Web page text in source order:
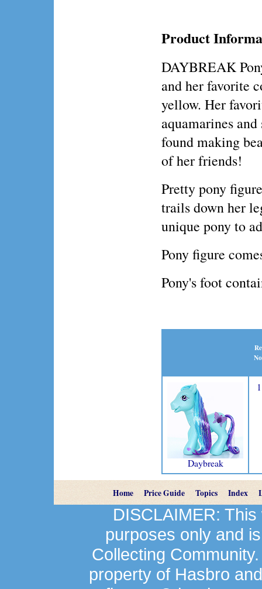
Product
DAYBREAK
and her favorite
yellow. Her
aquamarines
found making
of her friends!
Pretty pony
trails down her
unique pony to
Pony figure
Pony's foot
Daybreak
1
Home Price Guide Topics Index
DISCLAIMER:
purposes only and
Collecting
property of Hasbro